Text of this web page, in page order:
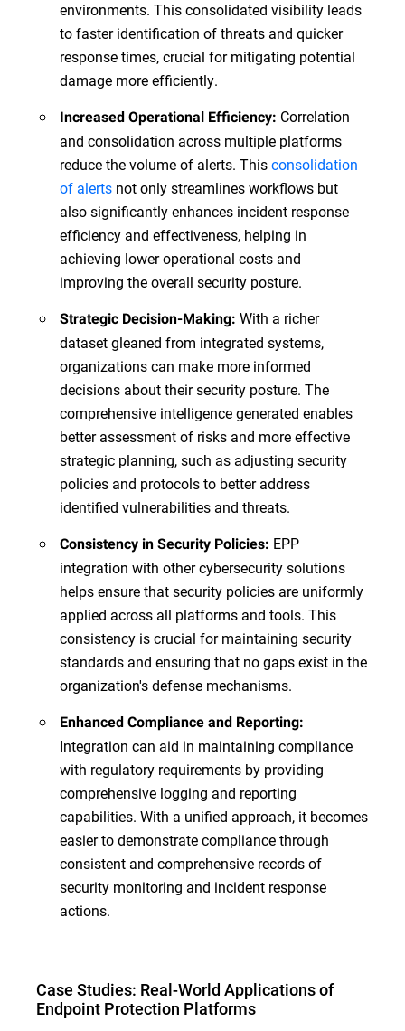
environments. This consolidated visibility leads
to faster identification of threats and quicker
response times, crucial for mitigating potential
damage more efficiently.
Increased Operational Efficiency: Correlation
and consolidation across multiple platforms
reduce the volume of alerts. Thisconsolidation
of alerts not only streamlines workflows but
also significantly enhances incident response
efficiency and effectiveness, helping in
achieving lower operational costs and
improving the overall security posture.
Strategic Decision-Making: With a richer
dataset gleaned from integrated systems,
organizations can make more informed
decisions about their security posture. The
comprehensive intelligence generated enables
better assessment of risks and more effective
strategic planning, such as adjusting security
policies and protocols to better address
identified vulnerabilities and threats.
Consistency in Security Policies: EPP
integration with other cybersecurity solutions
helps ensure that security policies are uniformly
applied across all platforms and tools. This
consistency is crucial for maintaining security
standards and ensuring that no gaps exist in the
organization's defense mechanisms.
Enhanced Compliance and Reporting:
Integration can aid in maintaining compliance
with regulatory requirements by providing
comprehensive logging and reporting
capabilities. With a unified approach, it becomes
easier to demonstrate compliance through
consistent and comprehensive records of
security monitoring and incident response
actions.
Case Studies: Real-World Applications of
Endpoint Protection Platforms